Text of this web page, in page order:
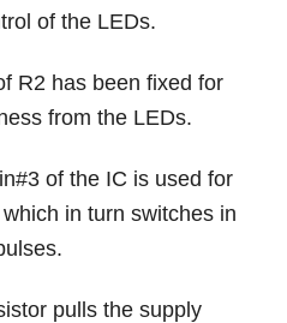
of the LEDs.
R2 has been fixed for
from the LEDs.
of the IC is used for
in turn switches in
pulls the supply